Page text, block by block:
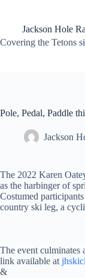
contentJackson Hole
Covering the Tetons
Pole, Pedal, Paddle
Jackson
The 2022 Karen
as the harbinger of
Costumed
country ski leg, a
The event culminates
link available at
&